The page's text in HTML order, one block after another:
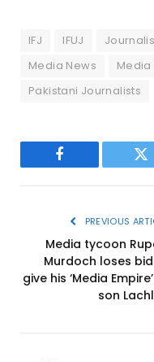
IFJ IFUJ
Media News
Media
Pakistani Journalists
Facebook
PREVIOUS
Media tycoon
Murdoch loses
give his ‘Media
son